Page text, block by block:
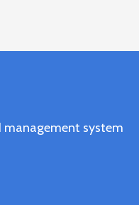
management system